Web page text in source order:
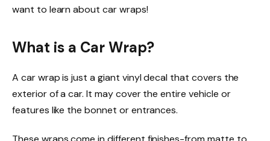
want to learn about car wraps!
What is a Car Wrap?
A car wrap is just a giant vinyl decal that covers the
exterior of a car. It may cover the entire vehicle or
features like the bonnet or entrances.